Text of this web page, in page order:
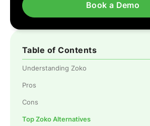
Book a Demo
Table of Contents
Understanding Zoko
Pros
Cons
Top Zoko Alternatives